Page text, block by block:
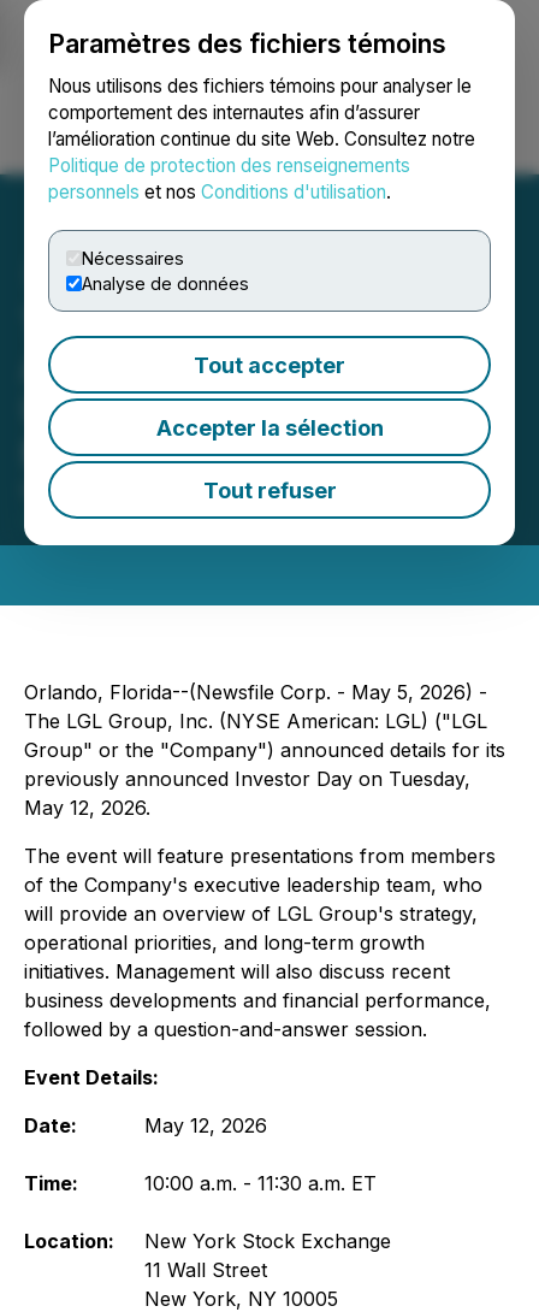
Paramètres des fichiers témoins
Nous utilisons des fichiers témoins pour analyser le
comportement des internautes afin d’assurer
l’amélioration continue du site Web. Consultez notre
Politique de protection des renseignements
personnels et nos Conditions d'utilisation.
Nécessaires
Analyse de données
Tout accepter
Accepter la sélection
Tout refuser
Ouvrir une session Recherche English
The LGL Group, Inc.
Announces Details of
Upcoming Investor Day on
May 12, 2026
May 05, 2026 5:22 PM EDT | Source:
Group Inc.
Orlando, Florida--(Newsfile Corp. - May 5, 2026) -
The LGL Group, Inc. (NYSE American: LGL) ("LGL
Group" or the "Company") announced details for its
previously announced Investor Day on Tuesday,
May 12, 2026.
The event will feature presentations from members
of the Company's executive leadership team, who
will provide an overview of LGL Group's strategy,
operational priorities, and long-term growth
initiatives. Management will also discuss recent
business developments and financial performance,
followed by a question-and-answer session.
Event Details:
Date:
May 12, 2026
Time: 10:00 a.m. - 11:30 a.m. ET
Location:
New York Stock Exchange
11 Wall Street
New York, NY 10005